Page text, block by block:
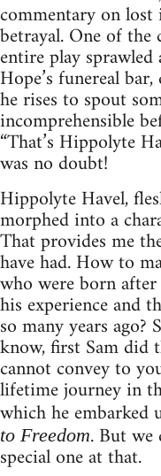
commentary on lost
betrayal. One of the
entire play
Hope’s funereal
he rises to spout
incomprehensible
“That’s Hippolyte
was no doubt!
Hippolyte Havel,
morphed into a
That provides me
have had. How to
who were born
his experience and
so many years
know, first Sam did
cannot convey to
lifetime journey in
which he embarked
to Freedom. But we
special one at that.